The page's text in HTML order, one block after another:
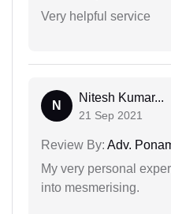
Very helpful service
N
Nitesh Kumar...
21 Sep 2021
Review By: Adv.
My very personal
into mesmerising.